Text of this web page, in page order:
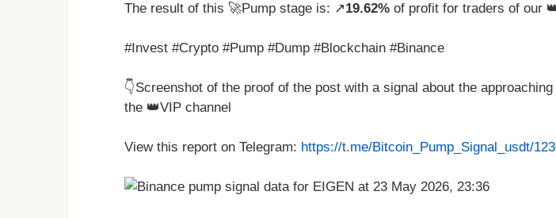
The result of this 🚀Pump stage is: ↗️19.62% of profit for traders of our
#Invest #Crypto #Pump #Dump #Blockchain #Binance
👇Screenshot of the proof of the post with a signal about the
the 👑VIP channel
View this report on Telegram: https://t.me/Bitcoin_Pump_Signal_usdt/